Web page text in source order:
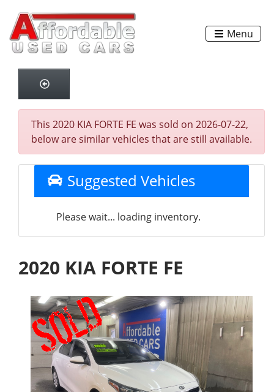
Menu
This 2020 KIA FORTE FE was sold on 2026-07-22,
below are similar vehicles that are still available.
Suggested Vehicles
Please wait... loading inventory.
2020 KIA FORTE FE